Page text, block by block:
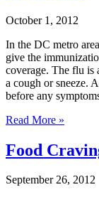
October 1, 2012
In the DC metro
give the
coverage. The flu is
a cough or sneeze.
before any
Read More »
Food
September 26, 2012